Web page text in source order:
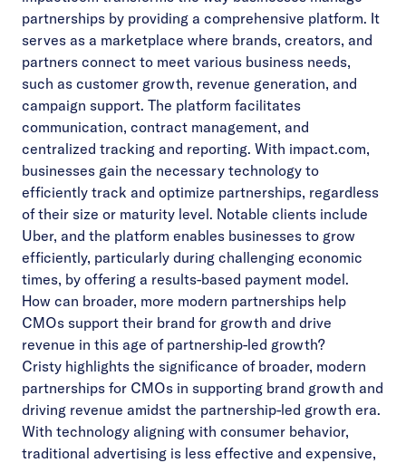
partnerships by providing a comprehensive platform. It
serves as a marketplace where brands, creators, and
partners connect to meet various business needs,
such as customer growth, revenue generation, and
campaign support. The platform facilitates
communication, contract management, and
centralized tracking and reporting. With impact.com,
businesses gain the necessary technology to
efficiently track and optimize partnerships, regardless
of their size or maturity level. Notable clients include
Uber, and the platform enables businesses to grow
efficiently, particularly during challenging economic
times, by offering a results-based payment model.
How can broader, more modern partnerships help
CMOs support their brand for growth and drive
revenue in this age of partnership-led growth?
Cristy highlights the significance of broader, modern
partnerships for CMOs in supporting brand growth and
driving revenue amidst the partnership-led growth era.
With technology aligning with consumer behavior,
traditional advertising is less effective and expensive,